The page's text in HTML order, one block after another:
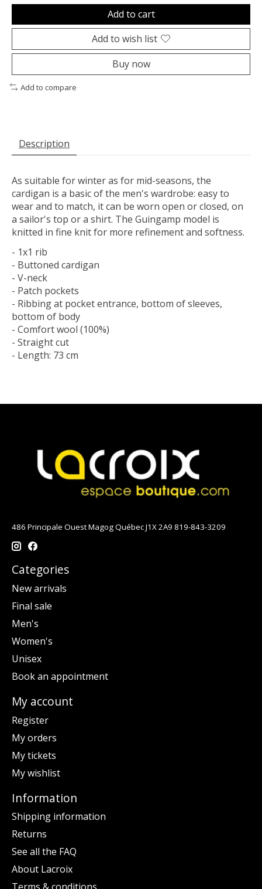
Add to cart
Add to wish list
Buy now
Add to compare
Description
As suitable for winter as for mid-seasons, the
cardigan is a basic of the men's wardrobe: easy to
wear and to match, it can be worn open or closed, on
a sailor's top or a shirt. The Guingamp model is
knitted in fine knit for more refinement and softness.
- 1x1 rib
- Buttoned cardigan
- V-neck
- Patch pockets
- Ribbing at pocket entrance, bottom of sleeves,
bottom of body
- Comfort wool (100%)
- Straight cut
- Length: 73 cm
486 Principale Ouest Magog Québec J1X 2A9 819-843-3209
Categories
New arrivals
Final sale
Men's
Women's
Unisex
Book an appointment
My account
Register
My orders
My tickets
My wishlist
Information
Shipping information
Returns
See all the FAQ
About Lacroix